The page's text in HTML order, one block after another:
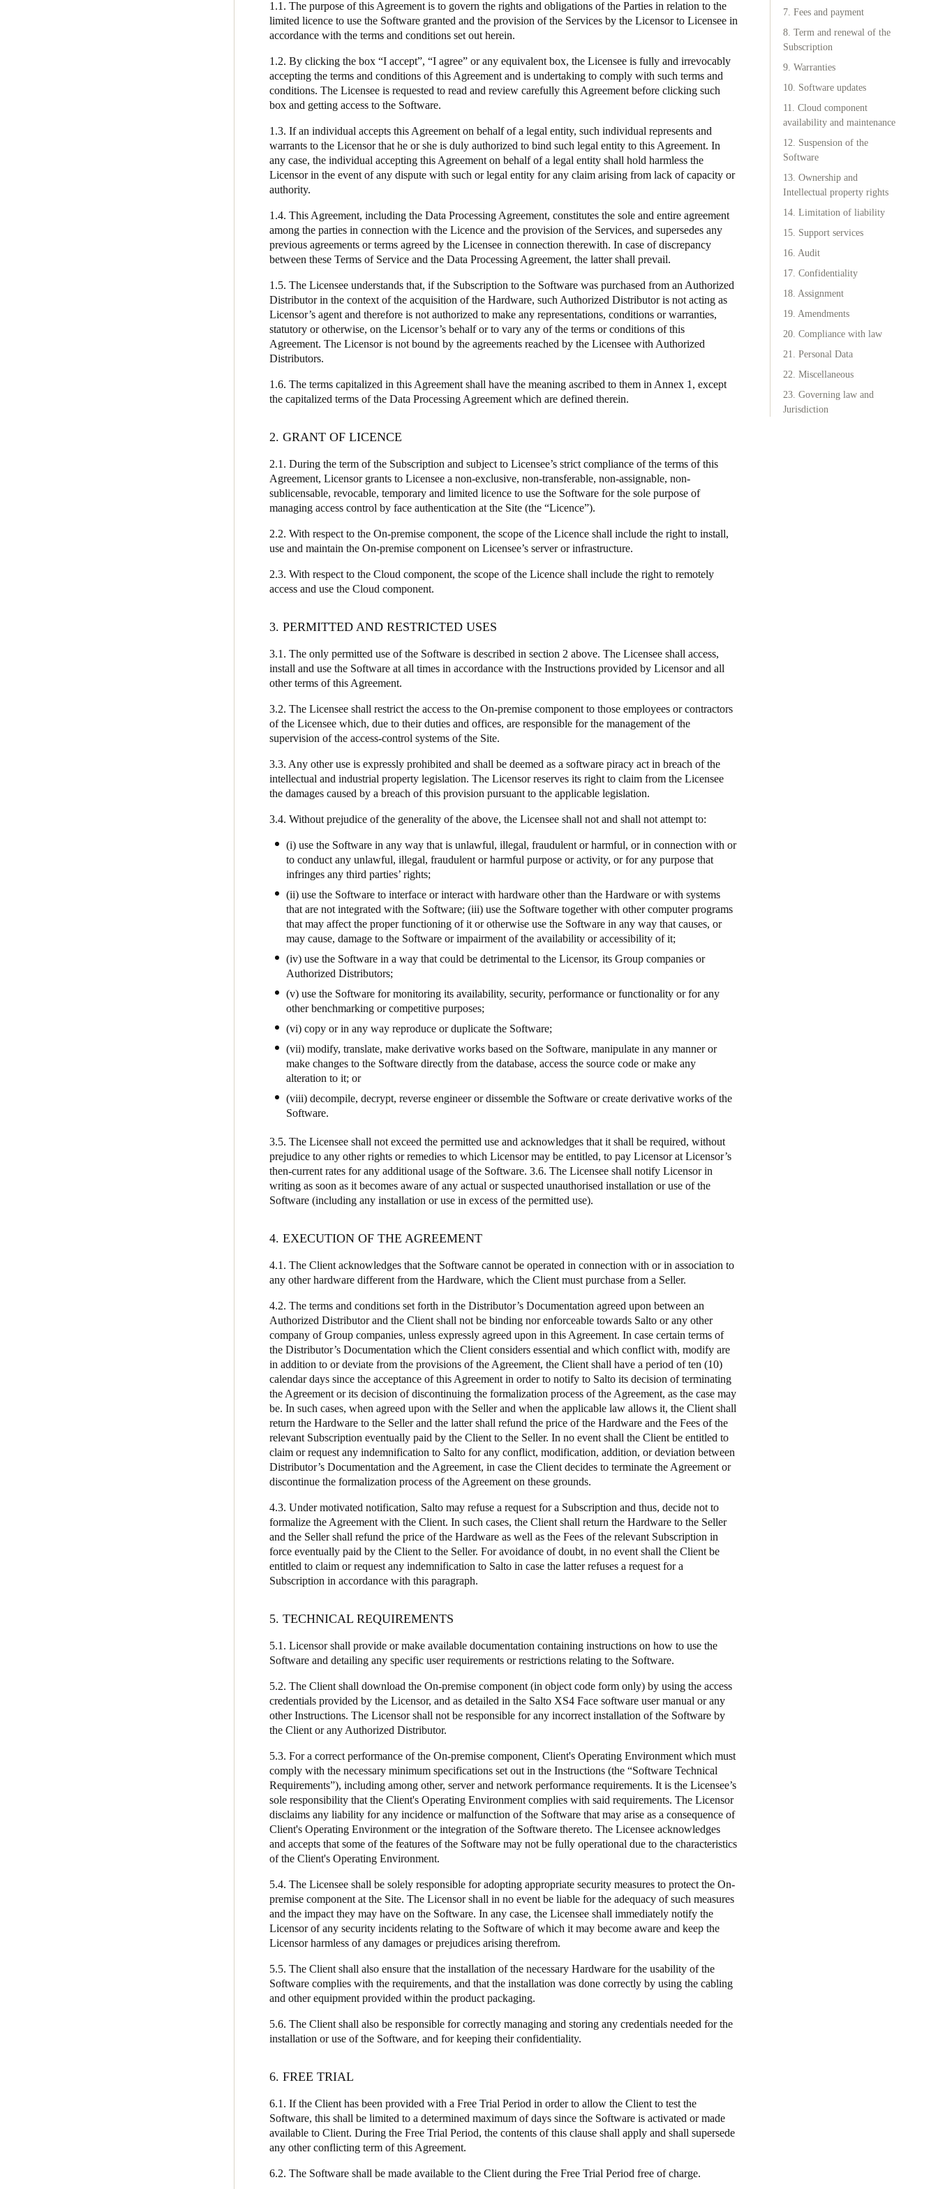
Russia
Poland
Denmark
DanskereEnglish
Sweden
SvenskaEnglish
1.1. The purpose of this Agreement is to govern the rights and obligations of the Parties in relation to the
limited licence to use the Software granted and the provision of the Services by the Licensor to Licensee in
accordance with the terms and conditions set out herein.
1.2. By clicking the box “I accept”, “I agree” or any equivalent box, the Licensee is fully and irrevocably
accepting the terms and conditions of this Agreement and is undertaking to comply with such terms and
conditions. The Licensee is requested to read and review carefully this Agreement before clicking such
box and getting access to the Software.
1.3. If an individual accepts this Agreement on behalf of a legal entity, such individual represents and
warrants to the Licensor that he or she is duly authorized to bind such legal entity to this Agreement. In
any case, the individual accepting this Agreement on behalf of a legal entity shall hold harmless the
Licensor in the event of any dispute with such or legal entity for any claim arising from lack of capacity or
authority.
1.4. This Agreement, including the Data Processing Agreement, constitutes the sole and entire agreement
among the parties in connection with the Licence and the provision of the Services, and supersedes any
previous agreements or terms agreed by the Licensee in connection therewith. In case of discrepancy
between these Terms of Service and the Data Processing Agreement, the latter shall prevail.
1.5. The Licensee understands that, if the Subscription to the Software was purchased from an Authorized
Distributor in the context of the acquisition of the Hardware, such Authorized Distributor is not acting as
Licensor’s agent and therefore is not authorized to make any representations, conditions or warranties,
statutory or otherwise, on the Licensor’s behalf or to vary any of the terms or conditions of this
Agreement. The Licensor is not bound by the agreements reached by the Licensee with Authorized
Distributors.
1.6. The terms capitalized in this Agreement shall have the meaning ascribed to them in Annex 1, except
the capitalized terms of the Data Processing Agreement which are defined therein.
2. GRANT OF LICENCE
2.1. During the term of the Subscription and subject to Licensee’s strict compliance of the terms of this
Agreement, Licensor grants to Licensee a non-exclusive, non-transferable, non-assignable, non-
sublicensable, revocable, temporary and limited licence to use the Software for the sole purpose of
managing access control by face authentication at the Site (the “Licence”).
2.2. With respect to the On-premise component, the scope of the Licence shall include the right to install,
use and maintain the On-premise component on Licensee’s server or infrastructure.
2.3. With respect to the Cloud component, the scope of the Licence shall include the right to remotely
access and use the Cloud component.
3. PERMITTED AND RESTRICTED USES
3.1. The only permitted use of the Software is described in section 2 above. The Licensee shall access,
install and use the Software at all times in accordance with the Instructions provided by Licensor and all
other terms of this Agreement.
3.2. The Licensee shall restrict the access to the On-premise component to those employees or contractors
of the Licensee which, due to their duties and offices, are responsible for the management of the
supervision of the access-control systems of the Site.
3.3. Any other use is expressly prohibited and shall be deemed as a software piracy act in breach of the
intellectual and industrial property legislation. The Licensor reserves its right to claim from the Licensee
the damages caused by a breach of this provision pursuant to the applicable legislation.
3.4. Without prejudice of the generality of the above, the Licensee shall not and shall not attempt to:
(i) use the Software in any way that is unlawful, illegal, fraudulent or harmful, or in connection with or
to conduct any unlawful, illegal, fraudulent or harmful purpose or activity, or for any purpose that
infringes any third parties’ rights;
(ii) use the Software to interface or interact with hardware other than the Hardware or with systems
that are not integrated with the Software; (iii) use the Software together with other computer programs
that may affect the proper functioning of it or otherwise use the Software in any way that causes, or
may cause, damage to the Software or impairment of the availability or accessibility of it;
(iv) use the Software in a way that could be detrimental to the Licensor, its Group companies or
Authorized Distributors;
(v) use the Software for monitoring its availability, security, performance or functionality or for any
other benchmarking or competitive purposes;
(vi) copy or in any way reproduce or duplicate the Software;
(vii) modify, translate, make derivative works based on the Software, manipulate in any manner or
make changes to the Software directly from the database, access the source code or make any
alteration to it; or
(viii) decompile, decrypt, reverse engineer or dissemble the Software or create derivative works of the
Software.
3.5. The Licensee shall not exceed the permitted use and acknowledges that it shall be required, without
prejudice to any other rights or remedies to which Licensor may be entitled, to pay Licensor at Licensor’s
then-current rates for any additional usage of the Software. 3.6. The Licensee shall notify Licensor in
writing as soon as it becomes aware of any actual or suspected unauthorised installation or use of the
Software (including any installation or use in excess of the permitted use).
4. EXECUTION OF THE AGREEMENT
4.1. The Client acknowledges that the Software cannot be operated in connection with or in association to
any other hardware different from the Hardware, which the Client must purchase from a Seller.
4.2. The terms and conditions set forth in the Distributor’s Documentation agreed upon between an
Authorized Distributor and the Client shall not be binding nor enforceable towards Salto or any other
company of Group companies, unless expressly agreed upon in this Agreement. In case certain terms of
the Distributor’s Documentation which the Client considers essential and which conflict with, modify are
in addition to or deviate from the provisions of the Agreement, the Client shall have a period of ten (10)
calendar days since the acceptance of this Agreement in order to notify to Salto its decision of terminating
the Agreement or its decision of discontinuing the formalization process of the Agreement, as the case may
be. In such cases, when agreed upon with the Seller and when the applicable law allows it, the Client shall
return the Hardware to the Seller and the latter shall refund the price of the Hardware and the Fees of the
relevant Subscription eventually paid by the Client to the Seller. In no event shall the Client be entitled to
claim or request any indemnification to Salto for any conflict, modification, addition, or deviation between
Distributor’s Documentation and the Agreement, in case the Client decides to terminate the Agreement or
discontinue the formalization process of the Agreement on these grounds.
4.3. Under motivated notification, Salto may refuse a request for a Subscription and thus, decide not to
formalize the Agreement with the Client. In such cases, the Client shall return the Hardware to the Seller
and the Seller shall refund the price of the Hardware as well as the Fees of the relevant Subscription in
force eventually paid by the Client to the Seller. For avoidance of doubt, in no event shall the Client be
entitled to claim or request any indemnification to Salto in case the latter refuses a request for a
Subscription in accordance with this paragraph.
5. TECHNICAL REQUIREMENTS
5.1. Licensor shall provide or make available documentation containing instructions on how to use the
Software and detailing any specific user requirements or restrictions relating to the Software.
5.2. The Client shall download the On-premise component (in object code form only) by using the access
credentials provided by the Licensor, and as detailed in the Salto XS4 Face software user manual or any
other Instructions. The Licensor shall not be responsible for any incorrect installation of the Software by
the Client or any Authorized Distributor.
5.3. For a correct performance of the On-premise component, Client's Operating Environment which must
comply with the necessary minimum specifications set out in the Instructions (the “Software Technical
Requirements”), including among other, server and network performance requirements. It is the Licensee’s
sole responsibility that the Client's Operating Environment complies with said requirements. The Licensor
disclaims any liability for any incidence or malfunction of the Software that may arise as a consequence of
Client's Operating Environment or the integration of the Software thereto. The Licensee acknowledges
and accepts that some of the features of the Software may not be fully operational due to the characteristics
of the Client's Operating Environment.
5.4. The Licensee shall be solely responsible for adopting appropriate security measures to protect the On-
premise component at the Site. The Licensor shall in no event be liable for the adequacy of such measures
and the impact they may have on the Software. In any case, the Licensee shall immediately notify the
Licensor of any security incidents relating to the Software of which it may become aware and keep the
Licensor harmless of any damages or prejudices arising therefrom.
5.5. The Client shall also ensure that the installation of the necessary Hardware for the usability of the
Software complies with the requirements, and that the installation was done correctly by using the cabling
and other equipment provided within the product packaging.
5.6. The Client shall also be responsible for correctly managing and storing any credentials needed for the
installation or use of the Software, and for keeping their confidentiality.
6. FREE TRIAL
6.1. If the Client has been provided with a Free Trial Period in order to allow the Client to test the
Software, this shall be limited to a determined maximum of days since the Software is activated or made
available to Client. During the Free Trial Period, the contents of this clause shall apply and shall supersede
any other conflicting term of this Agreement.
6.2. The Software shall be made available to the Client during the Free Trial Period free of charge.
7. Fees and payment
8. Term and renewal of the
Subscription
9. Warranties
10. Software updates
11. Cloud component
availability and maintenance
12. Suspension of the
Software
13. Ownership and
Intellectual property rights
14. Limitation of liability
15. Support services
16. Audit
17. Confidentiality
18. Assignment
19. Amendments
20. Compliance with law
21. Personal Data
22. Miscellaneous
23. Governing law and
Jurisdiction